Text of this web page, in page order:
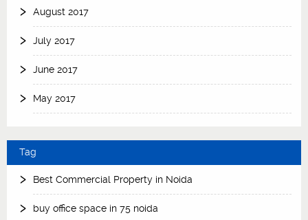
August 2017
July 2017
June 2017
May 2017
Tag
Best Commercial Property in Noida
buy office space in 75 noida